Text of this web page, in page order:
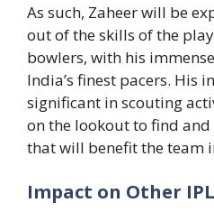
As such, Zaheer will be
out of the skills of the
bowlers, with his
India’s finest pacers. His
significant in scouting
on the lookout to find
that will benefit the team
Impact on Other